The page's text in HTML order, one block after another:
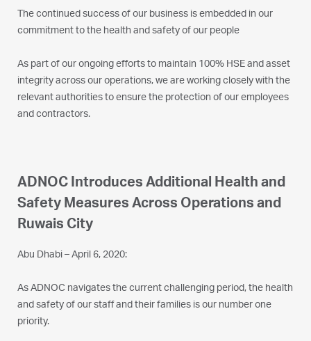
The continued success of our business is embedded in our
commitment to the health and safety of our people
As part of our ongoing efforts to maintain 100% HSE and asset
integrity across our operations, we are working closely with the
relevant authorities to ensure the protection of our employees
and contractors.
ADNOC Introduces Additional Health and
Safety Measures Across Operations and
Ruwais City
Abu Dhabi – April 6, 2020:
As ADNOC navigates the current challenging period, the health
and safety of our staff and their families is our number one
priority.